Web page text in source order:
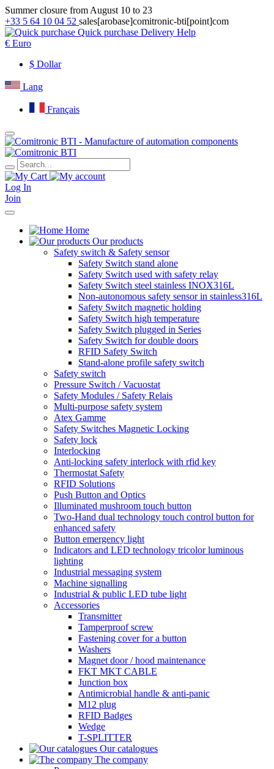
Summer closure from August 10 to 23
+33 5 64 10 04 52 sales[arobase]comitronic-bti[point]com
Quick purchase Delivery Help
€ Euro
$ Dollar
Lang
Français
Log In
Join
Home
Our products
Safety switch & Safety sensor
Safety Switch stand alone
Safety Switch used with safety relay
Safety Switch steel stainless INOX316L
Non-autonomous safety sensor in stainless316L
Safety Switch magnetic holding
Safety Switch high temperature
Safety Switch plugged in Series
Safety Switch for double doors
RFID Safety Switch
Stand-alone profile safety switch
Safety switch
Pressure Switch / Vacuostat
Safety Modules / Safety Relais
Multi-purpose safety system
Atex Gamme
Safety Switches Magnetic Locking
Safety lock
Interlocking
Anti-locking safety interlock with rfid key
Thermostat Safety
RFID Solutions
Push Button and Optics
Illuminated mushroom touch button
Two-Hand dual technology touch control button for
enhanced safety
Button emergency light
Indicators and LED technology tricolor luminous
lighting
Industrial messaging system
Machine signalling
Industrial & public LED tube light
Accessories
Transmitter
Tamperproof screw
Fastening cover for a button
Washers
Magnet door / hood maintenance
FKT MKT CABLE
Junction box
Antimicrobial handle & anti-panic
M12 plug
RFID Badges
Wedge
T-SPLITTER
Our catalogues
The company